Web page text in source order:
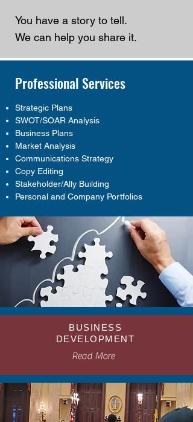
You have a story to tell.
We can help you share it.
Professional Services
Strategic Plans
SWOT/SOAR Analysis
Business Plans
Market Analysis
Communications Strategy
Copy Editing
Stakeholder/Ally Building
Personal and Company Portfolios
BUSINESS
DEVELOPMENT
Read More